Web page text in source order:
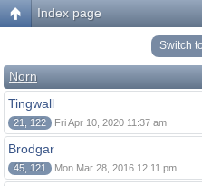
Index page
Switch
Norn
Tingwall
21, 122 Fri Apr 10, 2020 11:37 am
Brodgar
45, 121 Mon Mar 28, 2016 12:11 pm